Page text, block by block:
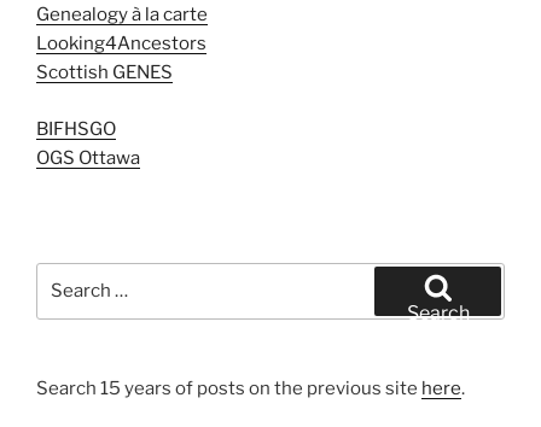
Genealogy à la carte
Looking4Ancestors
Scottish GENES
BIFHSGO
OGS Ottawa
Search
Search 15 years of posts on the previous site here.